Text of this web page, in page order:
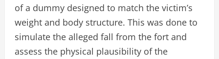
of a dummy designed to match the victim’s
weight and body structure. This was done to
simulate the alleged fall from the fort and
assess the physical plausibility of the